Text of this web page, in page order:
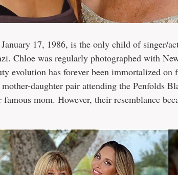
17, 1986, is the only child of singer/
Chloe was regularly photographed with
evolution has forever been immortalized on
daughter pair attending the Penfolds
mom. However, their resemblance